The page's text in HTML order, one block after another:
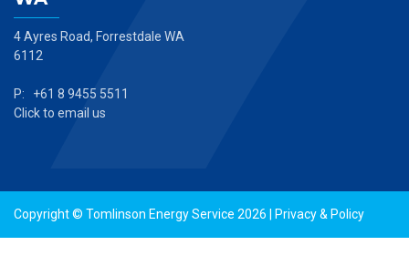
4 Ayres Road, Forrestdale WA
6112
P: +61 8 9455 5511
Click to email us
Copyright © Tomlinson Energy Service 2026 | Privacy & Policy